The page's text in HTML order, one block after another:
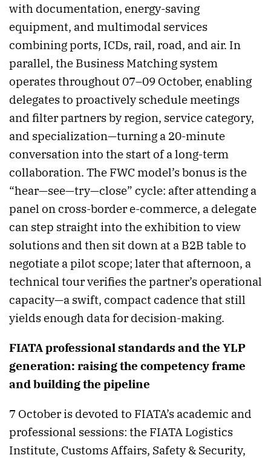
with documentation, energy-saving
equipment, and multimodal services
combining ports, ICDs, rail, road, and air. In
parallel, the Business Matching system
operates throughout 07–09 October, enabling
delegates to proactively schedule meetings
and filter partners by region, service category,
and specialization—turning a 20-minute
conversation into the start of a long-term
collaboration. The FWC model’s bonus is the
“hear—see—try—close” cycle: after attending a
panel on cross-border e-commerce, a delegate
can step straight into the exhibition to view
solutions and then sit down at a B2B table to
negotiate a pilot scope; later that afternoon, a
technical tour verifies the partner’s operational
capacity—a swift, compact cadence that still
yields enough data for decision-making.
FIATA professional standards and the YLP
generation: raising the competency frame
and building the pipeline
7 October is devoted to FIATA’s academic and
professional sessions: the FIATA Logistics
Institute, Customs Affairs, Safety & Security,